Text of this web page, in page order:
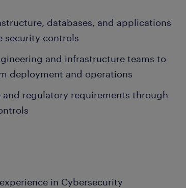
databases, and applications
security controls
and infrastructure teams to
deployment and operations
regulatory requirements through
in Cybersecurity